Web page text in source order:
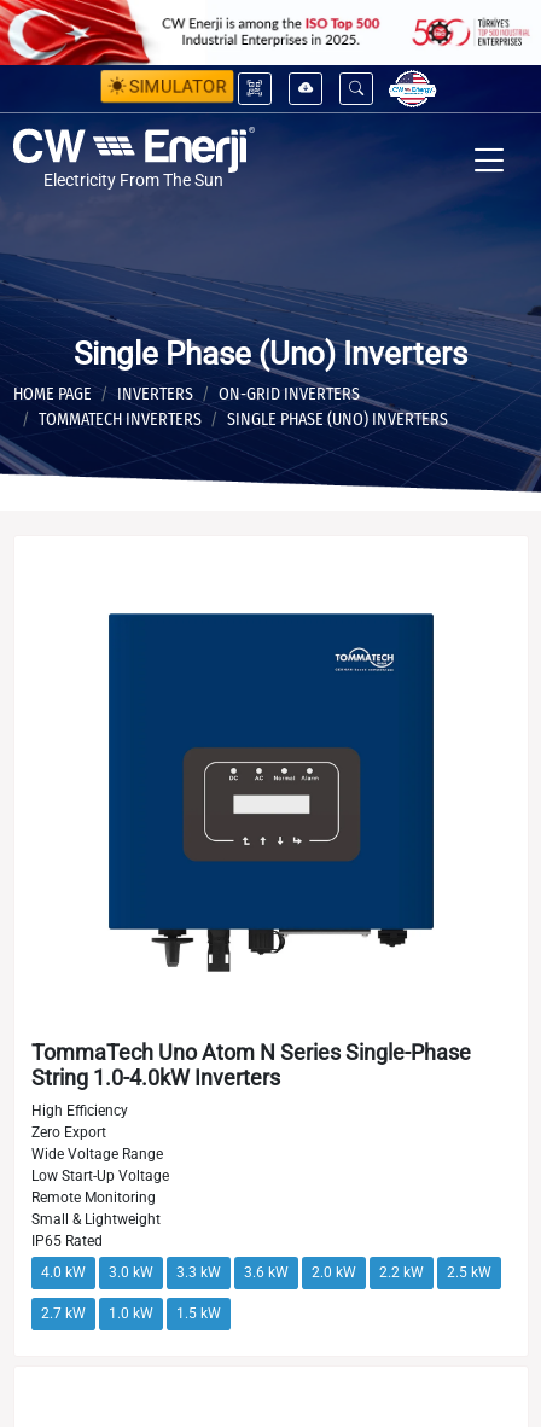
SIMULATOR
Electricity From The Sun
Single Phase (Uno) Inverters
HOME PAGE INVERTERS
ON-GRID INVERTERS
TOMMATECH INVERTERS
SINGLE PHASE (UNO) INVERTERS
TommaTech Uno Atom N Series Single-Phase
String 1.0-4.0kW Inverters
High Efficiency
Zero Export
Wide Voltage Range
Low Start-Up Voltage
Remote Monitoring
Small & Lightweight
IP65 Rated
4.0 kW
3.0 kW 3.3 kW 3.6 kW 2.0 kW 2.2 kW 2.5 kW
2.7 kW 1.0 kW 1.5 kW